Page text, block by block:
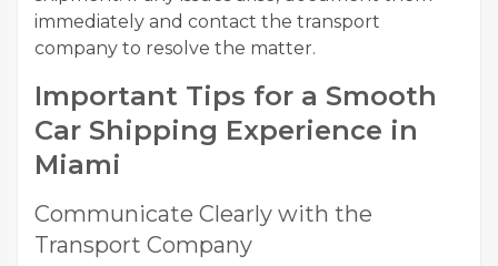
immediately and contact the transport
company to resolve the matter.
Important Tips for a Smooth
Car Shipping Experience in
Miami
Communicate Clearly with the
Transport Company